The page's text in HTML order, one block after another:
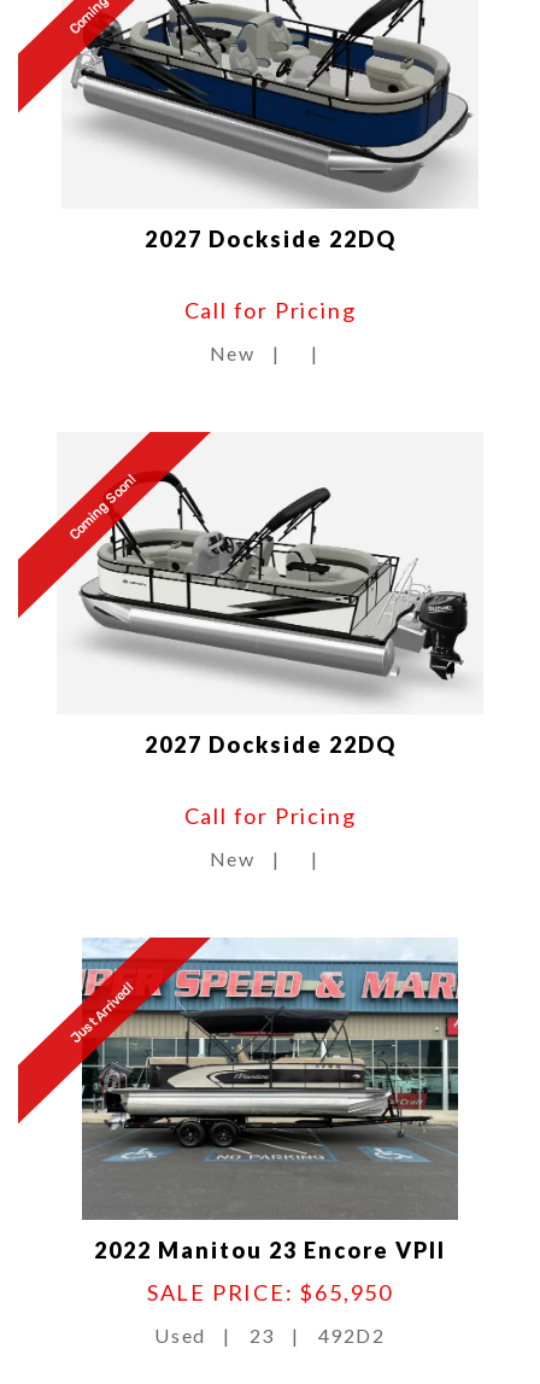
2027 Dockside 22DQ
Call for Pricing
New | |
Coming Soon!
2027 Dockside 22DQ
Call for Pricing
New | |
Just Arrived!
2022 Manitou 23 Encore VPII
SALE PRICE: $65,950
Used | 23 | 492D2